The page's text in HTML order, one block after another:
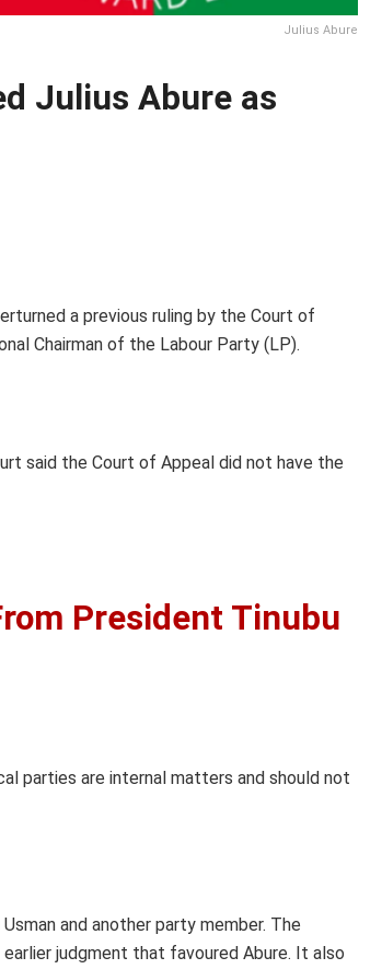
Julius Abure
Julius Abure as
a previous ruling by the Court of
Chairman of the Labour Party (LP).
said the Court of Appeal did not have the
President Tinubu
parties are internal matters and should not
and another party member. The
judgment that favoured Abure. It also